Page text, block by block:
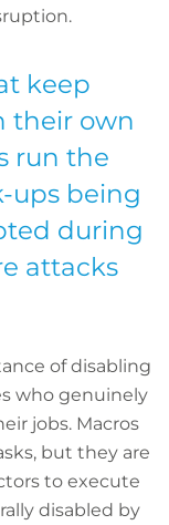
keep
their own
run the
ups being
during
attacks
of disabling
who genuinely
jobs. Macros
but they are
to execute
disabled by